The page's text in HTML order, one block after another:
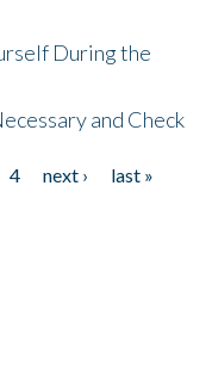
During the
and Check
4 next ›
last »